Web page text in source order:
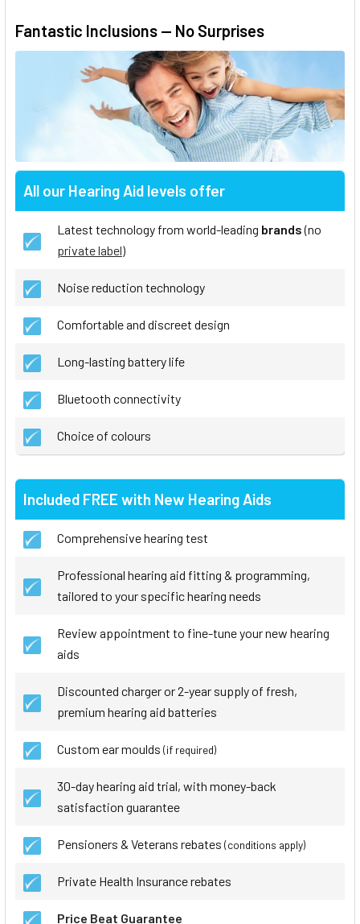
Fantastic Inclusions — No Surprises
All our Hearing Aid levels offer
Latest technology from world-leading brands(no
private label)
Noise reduction technology
Comfortable and discreet design
Long-lasting battery life
Bluetooth connectivity
Choice of colours
Included FREE with New Hearing Aids
Comprehensive hearing test
Professional hearing aid fitting & programming,
tailored to your specific hearing needs
Review appointment to fine-tune your new hearing
aids
Discounted charger or 2-year supply of fresh,
premium hearing aid batteries
Custom ear moulds (if required)
30-day hearing aid trial, with money-back
satisfaction guarantee
Pensioners & Veterans rebates (conditions apply)
Private Health Insurance rebates
Price Beat Guarantee